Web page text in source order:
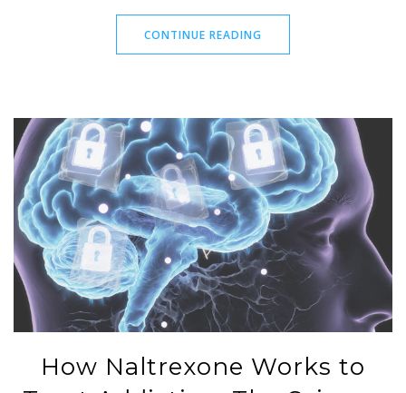
CONTINUE READING
How Naltrexone Works to